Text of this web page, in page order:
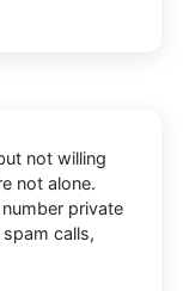
not willing
not alone.
private
calls,